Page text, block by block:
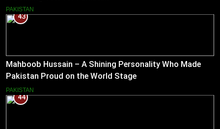
PAKISTAN
43
Mahboob Hussain – A Shining Personality Who Made
Pakistan Proud on the World Stage
PAKISTAN
44